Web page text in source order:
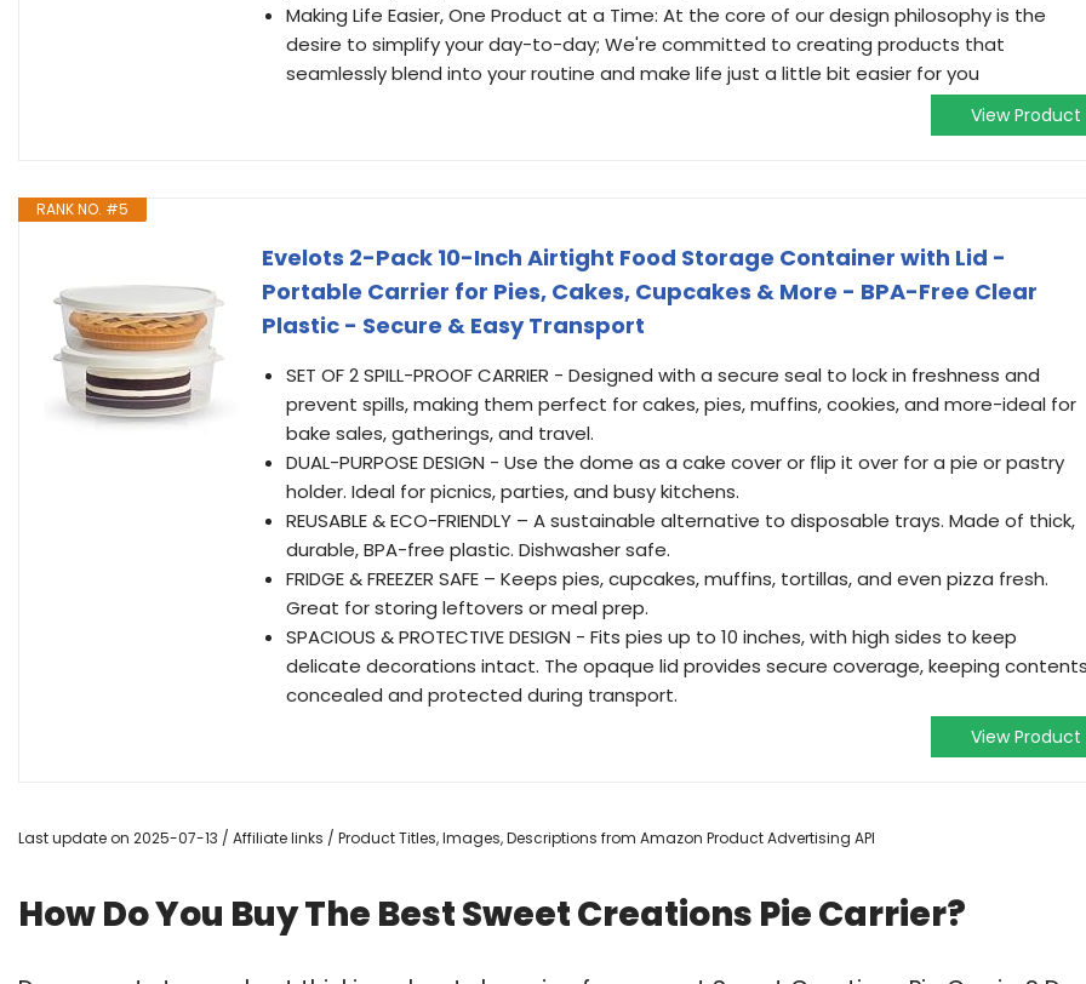
Making Life Easier, One Product at a Time: At the core of our design philosophy is the
desire to simplify your day-to-day; We're committed to creating products that
seamlessly blend into your routine and make life just a little bit easier for you
View Product
RANK NO. #5
Evelots 2-Pack 10-Inch Airtight Food Storage Container with Lid -
Portable Carrier for Pies, Cakes, Cupcakes & More - BPA-Free Clear
Plastic - Secure & Easy Transport
SET OF 2 SPILL-PROOF CARRIER - Designed with a secure seal to lock in freshness and
prevent spills, making them perfect for cakes, pies, muffins, cookies, and more-ideal for
bake sales, gatherings, and travel.
DUAL-PURPOSE DESIGN - Use the dome as a cake cover or flip it over for a pie or pastry
holder. Ideal for picnics, parties, and busy kitchens.
REUSABLE & ECO-FRIENDLY – A sustainable alternative to disposable trays. Made of thick,
durable, BPA-free plastic. Dishwasher safe.
FRIDGE & FREEZER SAFE – Keeps pies, cupcakes, muffins, tortillas, and even pizza fresh.
Great for storing leftovers or meal prep.
SPACIOUS & PROTECTIVE DESIGN - Fits pies up to 10 inches, with high sides to keep
delicate decorations intact. The opaque lid provides secure coverage, keeping contents
concealed and protected during transport.
View Product
Last update on 2025-07-13 / Affiliate links / Product Titles, Images, Descriptions from Amazon Product Advertising API
How Do You Buy The Best Sweet Creations Pie Carrier?